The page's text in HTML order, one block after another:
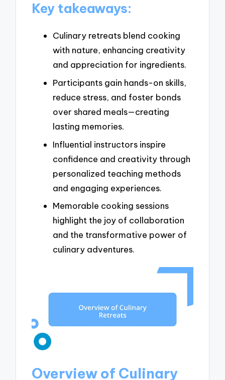
Key takeaways:
Culinary retreats blend cooking
with nature, enhancing creativity
and appreciation for ingredients.
Participants gain hands-on skills,
reduce stress, and foster bonds
over shared meals—creating
lasting memories.
Influential instructors inspire
confidence and creativity through
personalized teaching methods
and engaging experiences.
Memorable cooking sessions
highlight the joy of collaboration
and the transformative power of
culinary adventures.
Overview of Culinary